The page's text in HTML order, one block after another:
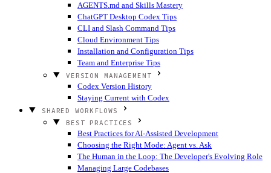
AGENTS.md and Skills Mastery
ChatGPT Desktop Codex Tips
CLI and Slash Command Tips
Cloud Environment Tips
Installation and Configuration Tips
Team and Enterprise Tips
VERSION MANAGEMENT
Codex Version History
Staying Current with Codex
SHARED WORKFLOWS
BEST PRACTICES
Best Practices for AI-Assisted Development
Choosing the Right Mode: Agent vs. Ask
The Human in the Loop: The Developer's Evolving Role
Managing Large Codebases